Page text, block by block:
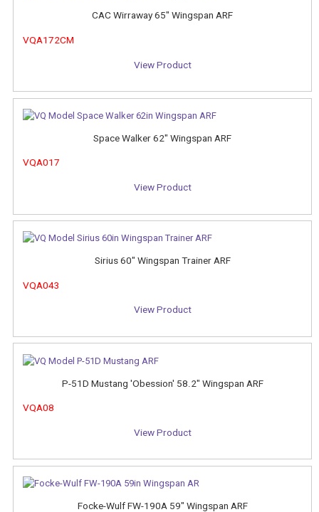
CAC Wirraway 65" Wingspan ARF
VQA172CM
View Product
Space Walker 62" Wingspan ARF
VQA017
View Product
Sirius 60" Wingspan Trainer ARF
VQA043
View Product
P-51D Mustang 'Obession' 58.2" Wingspan ARF
VQA08
View Product
Focke-Wulf FW-190A 59" Wingspan ARF